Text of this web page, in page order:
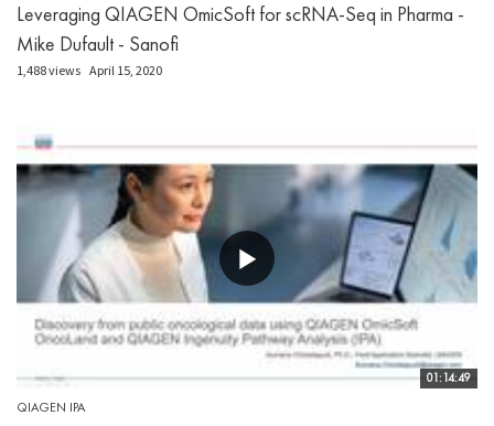
Leveraging QIAGEN OmicSoft for scRNA-Seq in Pharma -
Mike Dufault - Sanofi
1,488 views April 15, 2020
01:14:49
QIAGEN IPA